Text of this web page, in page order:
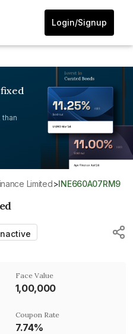
Login/Signup
than
Limited> INE660A07RM9
Face Value
₹1,00,000
Coupon Rate
7.74%